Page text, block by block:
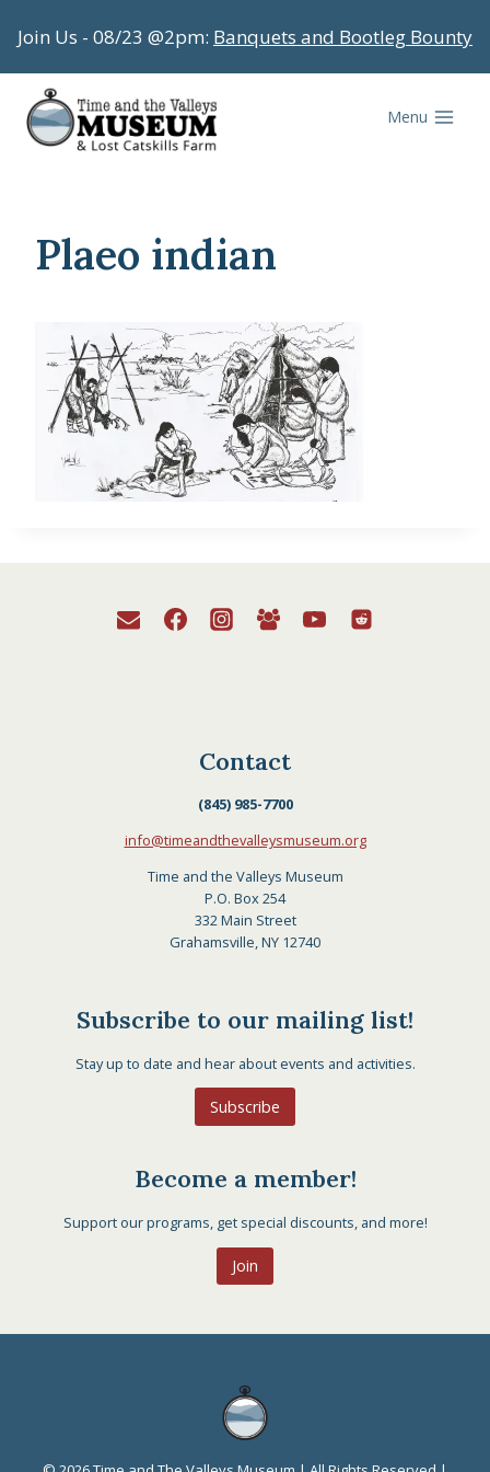
to
content
Join Us - 08/23 @2pm: Banquets and Bootleg Bounty
Menu
Plaeo indian
Contact
(845) 985-7700
info@timeandthevalleysmuseum.org
Time and the Valleys Museum
P.O. Box 254
332 Main Street
Grahamsville, NY 12740
Subscribe to our mailing list!
Stay up to date and hear about events and activities.
Subscribe
Become a member!
Support our programs, get special discounts, and more!
Join